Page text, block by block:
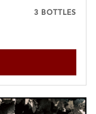
3 BOTTLES